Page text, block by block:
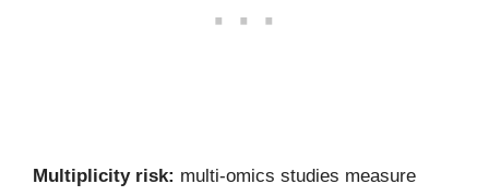
Multiplicity risk: multi-omics studies measure